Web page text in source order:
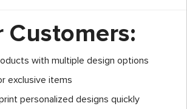
Customers:
with multiple design options
exclusive items
personalized designs quickly